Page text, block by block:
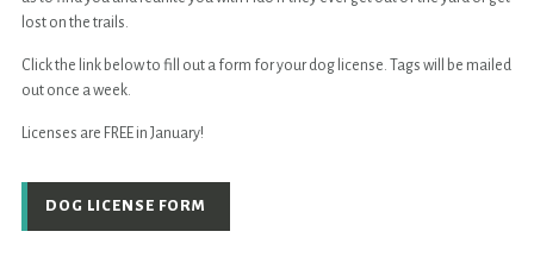
lost on the trails.
Click the link below to fill out a form for your dog license. Tags will be mailed
out once a week.
Licenses are FREE in January!
DOG LICENSE FORM